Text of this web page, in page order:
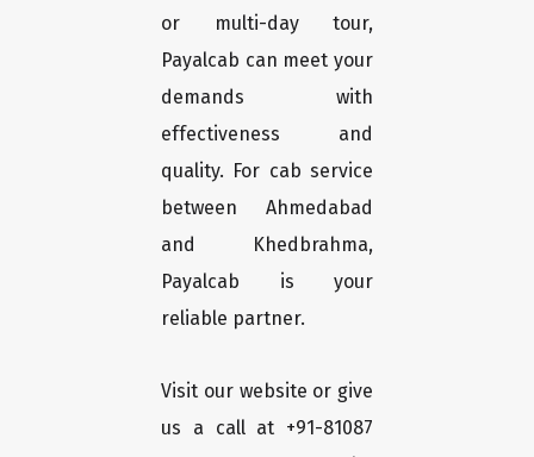
or multi-day tour,
Payalcab can meet your
demands with
effectiveness and
quality. For cab service
between Ahmedabad
and Khedbrahma,
Payalcab is your
reliable partner.
Visit our website or give
us a call at +91-81087